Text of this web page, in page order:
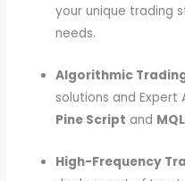
your unique trading
needs.
Algorithmic
solutions and Expert
Pine Script and
High-Frequency